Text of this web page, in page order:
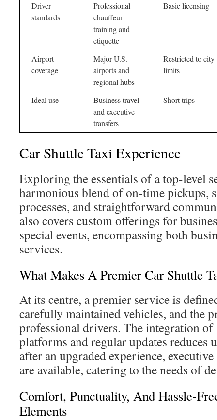
Driver
standards
Professional
chauffeur
training and
etiquette
Basic licensing
Airport
coverage
Major U.S.
airports and
regional hubs
Restricted to city
limits
Ideal use
Business travel
and executive
transfers
Short trips
Car Shuttle Taxi Experience
Exploring the essentials of a top-level
harmonious blend of on-time pickups,
processes, and straightforward
also covers custom offerings for
special events, encompassing both
services.
What Makes A Premier Car Shuttle
At its centre, a premier service is
carefully maintained vehicles, and the
professional drivers. The integration
platforms and regular updates reduces
after an upgraded experience,
are available, catering to the needs of
Comfort, Punctuality, And Hassle-
Elements